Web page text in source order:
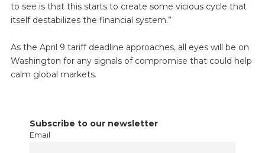
to see is that this starts to create some vicious cycle that
itself destabilizes the financial system.”
As the April 9 tariff deadline approaches, all eyes will be on
Washington for any signals of compromise that could help
calm global markets.
Subscribe to our newsletter
Email